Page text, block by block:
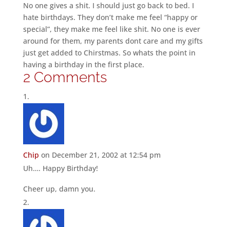
No one gives a shit. I should just go back to bed. I
hate birthdays. They don’t make me feel “happy or
special”, they make me feel like shit. No one is ever
around for them, my parents dont care and my gifts
just get added to Chirstmas. So whats the point in
having a birthday in the first place.
2 Comments
Chip on December 21, 2002 at 12:54 pm
Uh…. Happy Birthday!
Cheer up, damn you.